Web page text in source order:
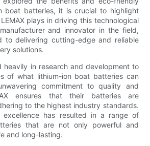
boat batteries, it is crucial to highlight
plays in driving this technological
and innovator in the field,
to delivering cutting-edge and reliable
solutions.
heavily in research and development to
of what lithium-ion boat batteries can
commitment to quality and
ensures that their batteries are
to the highest industry standards.
excellence has resulted in a range of
that are not only powerful and
and long-lasting.